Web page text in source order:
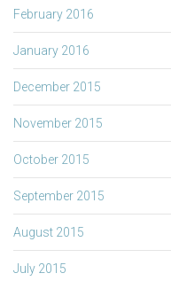
February 2016
January 2016
December 2015
November 2015
October 2015
September 2015
August 2015
July 2015